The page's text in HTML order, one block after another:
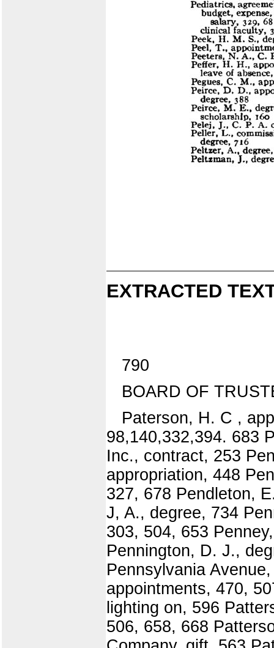
EXTRACTED
790
BOARD OF
Paterson, H. C ,
98,140,332,394. 683
Inc., contract, 253
appropriation, 448
327, 678 Pendleton,
J, A., degree, 734
303, 504, 653
Pennington, D. J.,
Pennsylvania
appointments, 470,
lighting on, 596
506, 658, 668